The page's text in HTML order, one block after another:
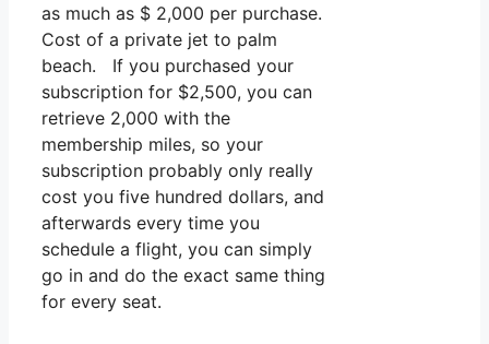
as much as $ 2,000 per purchase.
Cost of a private jet to palm
beach. If you purchased your
subscription for $2,500, you can
retrieve 2,000 with the
membership miles, so your
subscription probably only really
cost you five hundred dollars, and
afterwards every time you
schedule a flight, you can simply
go in and do the exact same thing
for every seat.